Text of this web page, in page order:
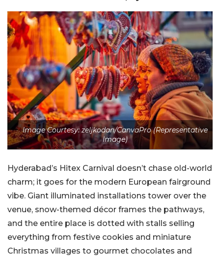
Image Courtesy: zeljkodan/CanvaPro (Representative
Image)
Hyderabad’s Hitex Carnival doesn’t chase old-world
charm; it goes for the modern European fairground
vibe. Giant illuminated installations tower over the
venue, snow-themed décor frames the pathways,
and the entire place is dotted with stalls selling
everything from festive cookies and miniature
Christmas villages to gourmet chocolates and